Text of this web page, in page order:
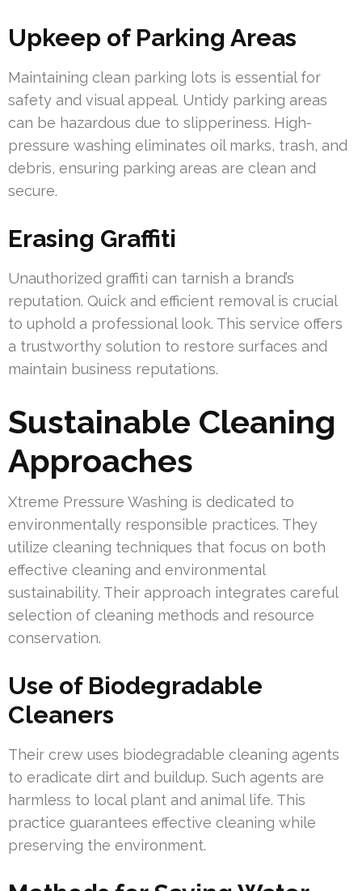
Upkeep of Parking Areas
Maintaining clean parking lots is essential for
safety and visual appeal. Untidy parking areas
can be hazardous due to slipperiness. High-
pressure washing eliminates oil marks, trash, and
debris, ensuring parking areas are clean and
secure.
Erasing Graffiti
Unauthorized graffiti can tarnish a brand’s
reputation. Quick and efficient removal is crucial
to uphold a professional look. This service offers
a trustworthy solution to restore surfaces and
maintain business reputations.
Sustainable Cleaning
Approaches
Xtreme Pressure Washing is dedicated to
environmentally responsible practices. They
utilize cleaning techniques that focus on both
effective cleaning and environmental
sustainability. Their approach integrates careful
selection of cleaning methods and resource
conservation.
Use of Biodegradable
Cleaners
Their crew uses biodegradable cleaning agents
to eradicate dirt and buildup. Such agents are
harmless to local plant and animal life. This
practice guarantees effective cleaning while
preserving the environment.